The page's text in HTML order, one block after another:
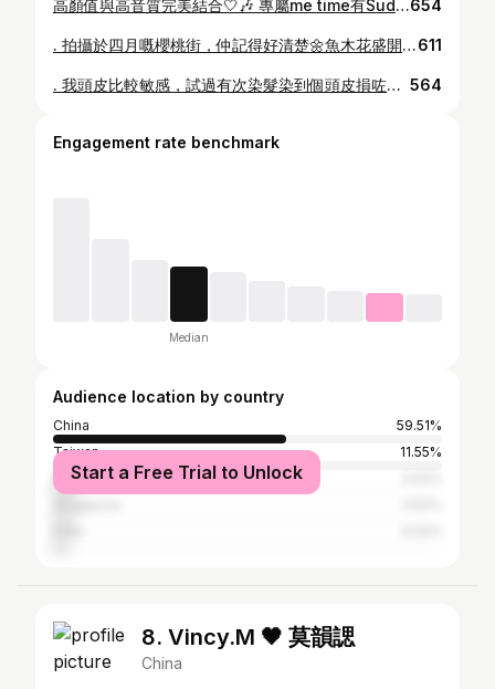
高顏值與高音質完美結合🤍🎶 專屬me time有Sudio K2 Pro 新一代混合式主動降噪耳罩式耳機 ，自動降噪功能，隨時隨地享受寧靜空間，搭飛機都唔使驚BB喊聲， i人1秒與外界隔絕😎 簡約白色高顏值很有質感🤍柔軟的耳罩長時間佩戴也舒適，頭頂位置也添加了海綿，很貼心 第一次使用被驚艷到的高音質，身臨其境的音效，平穩而深沉的低音，透過針對性 ANC 功能，傳達溫暖的中音和清晰的高音 🛒： sudio.com 輸入優惠碼： kennis1019 全系列享有15%OFF @sudio #sudio #sudioK2Pro654
. 拍攝於四月嘅櫻桃街，仲記得好清楚🌼魚木花盛開嘅畫面，成條街都被金黃色花海包圍，陽光灑落花樹之間，畫面好有春日氣息，係四月專屬嘅顏色，由於花期短，所以每一年都值得珍惜同記低✨🌼 . . . 📸： @rickychan717 📍：大角咀櫻桃街公園 #🌼 #魚木花 #櫻桃街 #大角咀611
. 我頭皮比較敏感，試過有次染髮染到個頭皮損咗😢，同埋唔想返到屋企俾小朋友聞到啲染髮劑嘅味，驚會對佢有影響！ 所以而家會特別揀天然嘅染髮，試過一間非常唔錯 @healthypro_hk 嘅有機天然意大利有機無味染髮C-Color，佢真係幫我解決以上問題👏🏻 染髮過程唔會聞到難聞氣味，亦唔會有刺痛或痕癢嘅感覺，成個過程好舒適，而且染髮劑裏面有多種植物萃取物，染髮同時修護髮絲，不單止唔傷頭髮同頭皮，染完出嚟頭髮仲順滑咗，好有光澤，即刻梳都冇打撠，有多款顏色選擇，而且有而家最hit霧色效果🥹 🤍意大利有機無味染髮 OPC C-Color •不含阿摩尼亞(沒有刺鼻氣味，防止頭皮及眼睛敏感) •不含PPD(避免皮膚敏感) •不含間苯二酚(避免皮膚敏感) •100%遮蓋白髮 •素食者適用 •含6種有機植物萃取物，有效修護頭髮 •不會對餵人奶造成影響 ✨優惠放送🎉 只要係門店或Wtsapp 預約時，出示呢個post，即可享有意大利有機無味染髮優惠體驗價 $799 (原價$1099) *優惠期由即日起至2024年10月19日。 #HealthyProHK #有機染髮 #無味染髮 #天然染髮 564
Engagement rate benchmark
Median
Audience location by country
China
59.51%
Taiwan
11.55%
Malaysia
Start a Free Trial to Unlock
8. Vincy.M 🖤 莫韻諰
China